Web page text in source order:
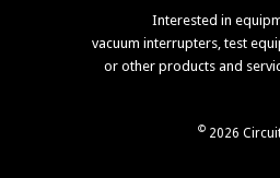
Interested in
vacuum interrupters, test
or other products and
© 2026